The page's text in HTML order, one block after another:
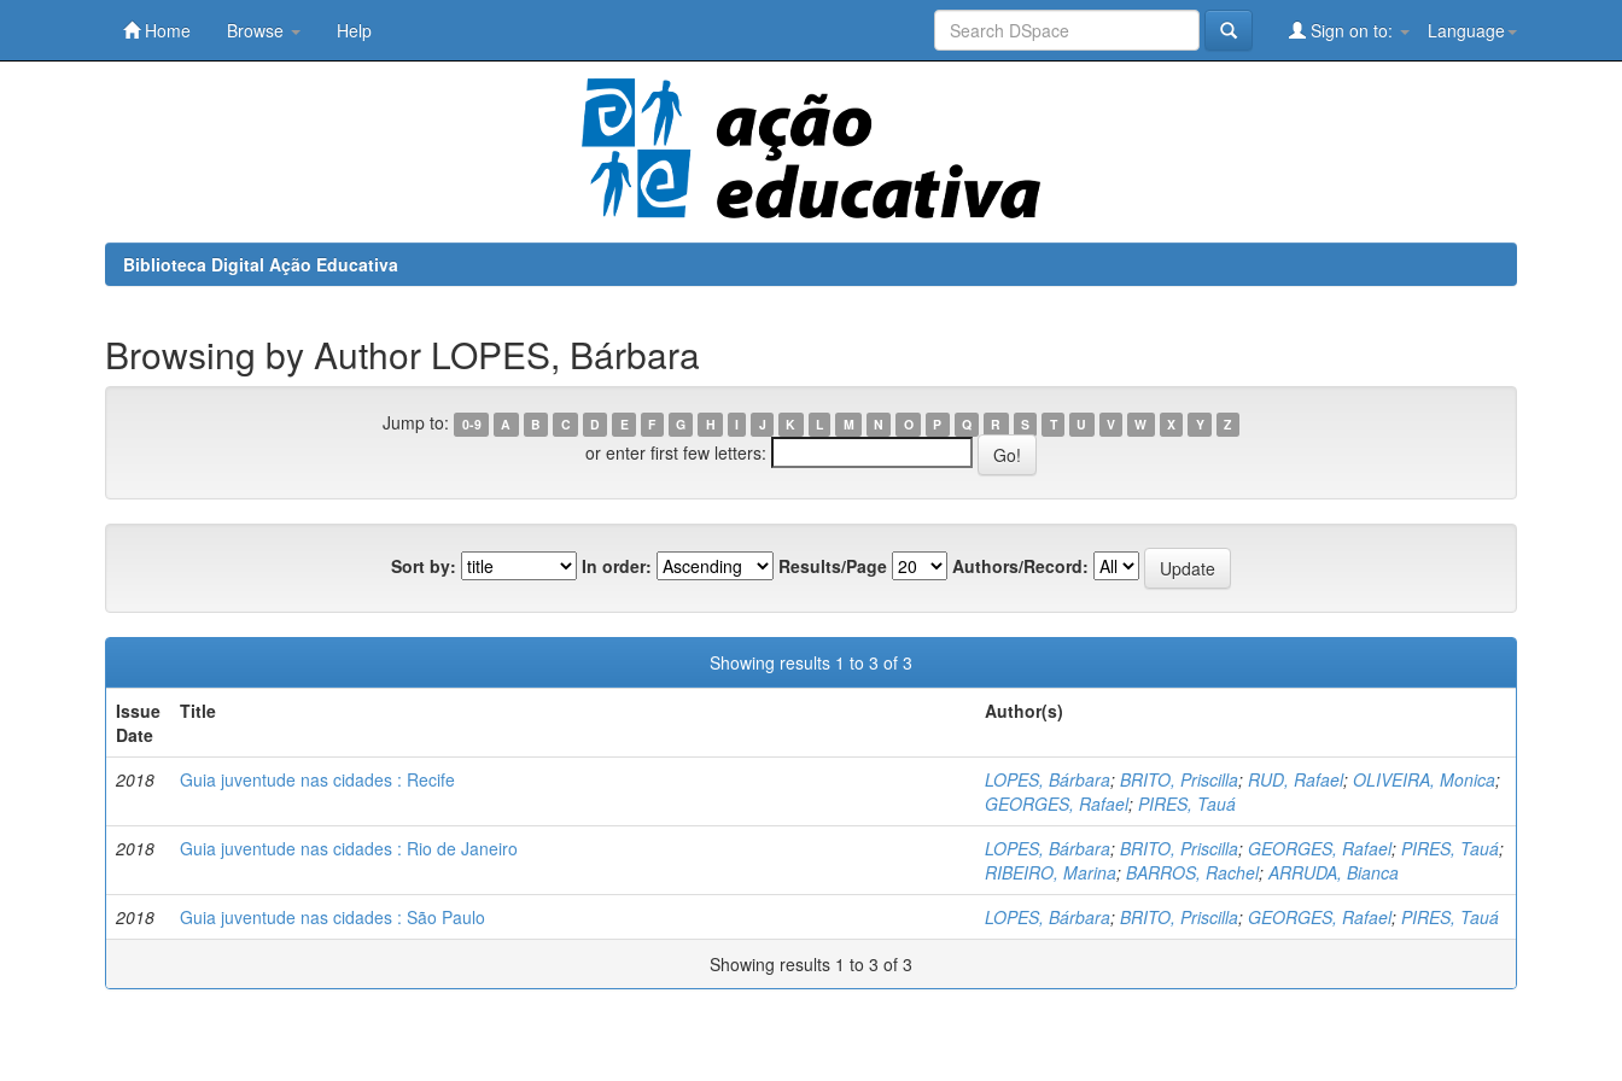
Home Browse Help Language
Sign on to:
Biblioteca Digital Ação Educativa
Browsing by Author LOPES, Bárbara
Jump to: 0-9 A B C D E F G H I J K L M N O P Q R S T U V W X Y Z
or enter first few letters:
Sort by: In order: Results/Page Authors/Record:
Showing results 1 to 3 of 3
Issue
Date
Title Author(s)
2018 Guia juventude nas cidades : Recife LOPES, Bárbara; BRITO, Priscilla; RUD, Rafael; OLIVEIRA, Monica;
GEORGES, Rafael; PIRES, Tauá
2018
Guia juventude nas cidades : Rio de Janeiro LOPES, Bárbara; BRITO, Priscilla; GEORGES, Rafael; PIRES, Tauá;
RIBEIRO, Marina; BARROS, Rachel;ARRUDA, Bianca
2018
Guia juventude nas cidades : São Paulo LOPES, Bárbara; BRITO, Priscilla; GEORGES, Rafael; PIRES, Tauá
Showing results 1 to 3 of 3